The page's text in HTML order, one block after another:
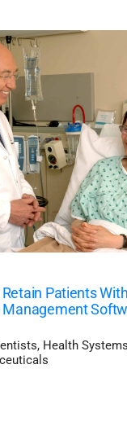
Patients
Management
, Health Systems